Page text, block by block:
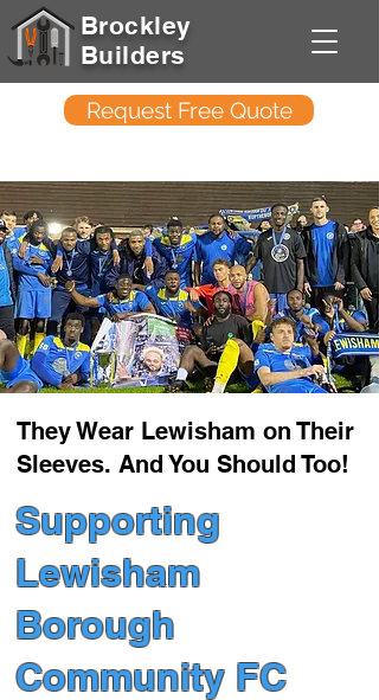
Brockley
Builders
Request Free Quote
They Wear Lewisham on Their
Sleeves. And You Should Too!
Supporting
Lewisham
Borough
Community FC